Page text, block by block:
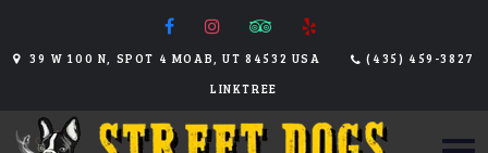
39 W 100 N, SPOT 4 MOAB, UT 84532 USA
(435) 459-3827
LINKTREE